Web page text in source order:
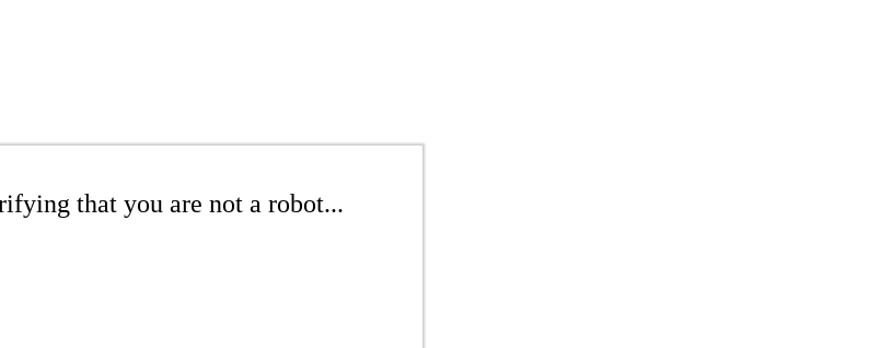
that you are not a robot...